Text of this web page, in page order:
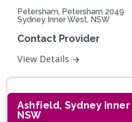
Petersham, Petersham 2049
Sydney Inner West, NSW
Contact Provider
View Details
Ashfield, Sydney Inner
NSW